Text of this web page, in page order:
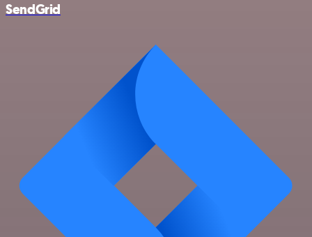
SendGrid